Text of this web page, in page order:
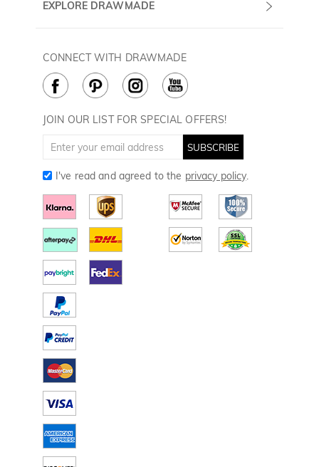
Terms & Conditions
Cookie Policy
How to Care
EXPLORE DRAWMADE
Golf Balls
Golf Ball Markers
Divot Tools
Golf Towels
JOIN OUR LIST FOR SPECIAL OFFERS!
SUBSCRIBE
I've read and agreed to the privacy policy.
CONNECT WITH DRAWMADE